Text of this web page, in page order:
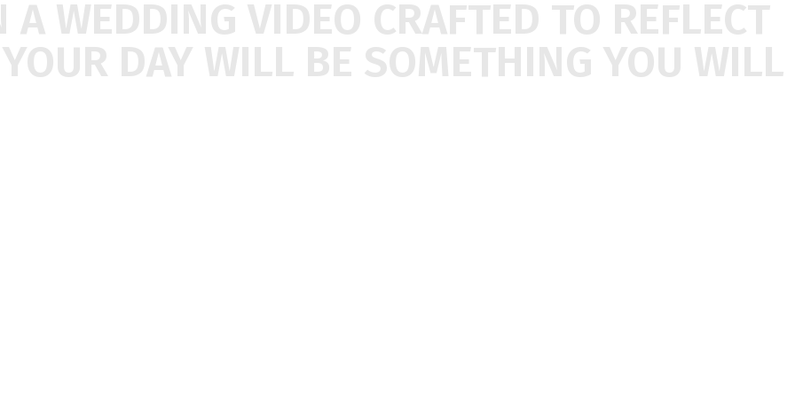
A WEDDING VIDEO CRAFTED TO REFLECT
YOUR DAY WILL BE SOMETHING YOU WILL